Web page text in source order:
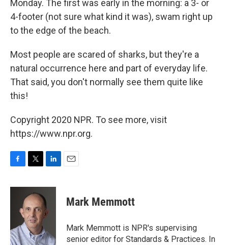
Monday. The first was early in the morning: a 3- or
4-footer (not sure what kind it was), swam right up
to the edge of the beach.
Most people are scared of sharks, but they're a
natural occurrence here and part of everyday life.
That said, you don't normally see them quite like
this!
Copyright 2020 NPR. To see more, visit
https://www.npr.org.
c
o
k
i
t
t
e
r
n
k
e
d
n
Mark Memmott
Mark Memmott is NPR's supervising
senior editor for Standards & Practices. In